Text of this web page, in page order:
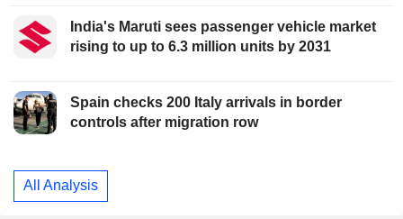
India's Maruti sees passenger vehicle market
rising to up to 6.3 million units by 2031
Spain checks 200 Italy arrivals in border
controls after migration row
All Analysis